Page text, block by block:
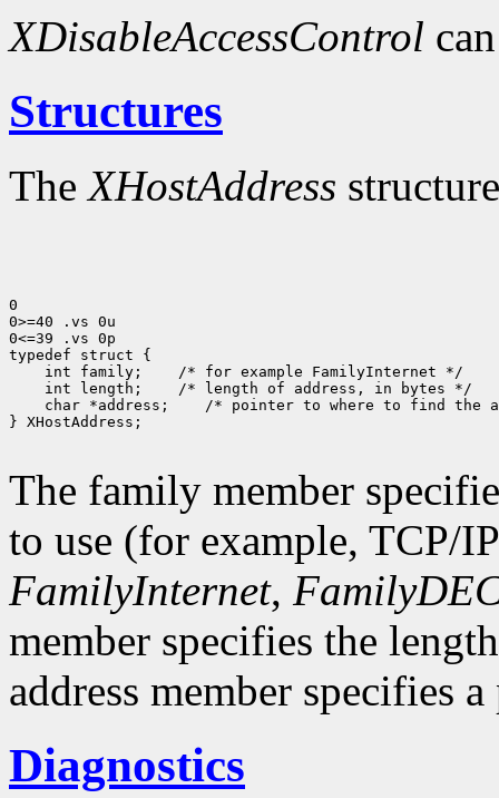
XDisableAccessControl
Structures
TheXHostAddress
0
0>=40 .vs 0u
0<=39 .vs 0p
int family;
int length;
char *address;
/* pointer to where to find the
} XHostAddress;
The family member
to use (for example, TCP/
FamilyInternet,
member specifies the
address member specifies
Diagnostics